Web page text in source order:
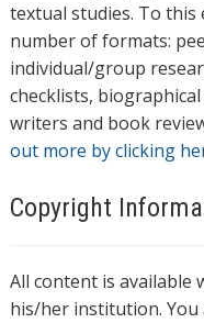
textual studies. To this
number of formats:
individual/group
checklists,
writers and book
out more by clicking
Copyright
All content is
his/her institution. You